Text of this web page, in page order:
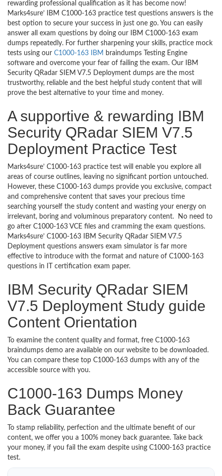
rewarding professional qualification as it has become now!
Marks4sure’ IBM C1000-163 practice test questions answers is the
best option to secure your success in just one go. You can easily
answer all exam questions by doing our IBM C1000-163 exam
dumps repeatedly. For further sharpening your skills, practice mock
tests using our C1000-163 IBM braindumps Testing Engine
software and overcome your fear of failing the exam. Our IBM
Security QRadar SIEM V7.5 Deployment dumps are the most
trustworthy, reliable and the best helpful study content that will
prove the best alternative to your time and money.
A supportive & rewarding IBM
Security QRadar SIEM V7.5
Deployment Practice Test
Marks4sure’ C1000-163 practice test will enable you explore all
areas of course outlines, leaving no significant portion untouched.
However, these C1000-163 dumps provide you exclusive, compact
and comprehensive content that saves your precious time
searching yourself the study content and wasting your energy on
irrelevant, boring and voluminous preparatory content. No need to
go after C1000-163 VCE files and cramming the exam questions.
Marks4sure’ C1000-163 IBM Security QRadar SIEM V7.5
Deployment questions answers exam simulator is far more
effective to introduce with the format and nature of C1000-163
questions in IT certification exam paper.
IBM Security QRadar SIEM
V7.5 Deployment Study guide
Content Orientation
To examine the content quality and format, free C1000-163
braindumps demo are available on our website to be downloaded.
You can compare these top C1000-163 dumps with any of the
accessible source with you.
C1000-163 Dumps Money
Back Guarantee
To stamp reliability, perfection and the ultimate benefit of our
content, we offer you a 100% money back guarantee. Take back
your money, if you fail the exam despite using C1000-163 practice
test.